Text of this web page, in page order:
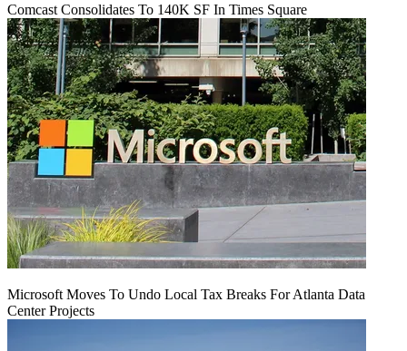
Comcast Consolidates To 140K SF In Times Square
Microsoft Moves To Undo Local Tax Breaks For Atlanta Data
Center Projects